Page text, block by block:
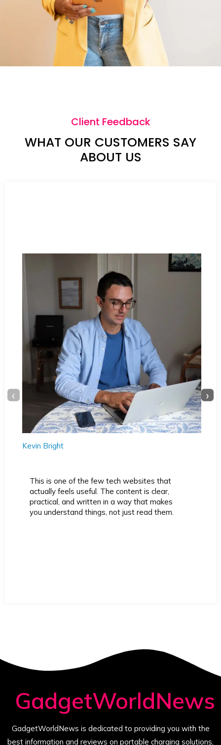
Client Feedback
WHAT OUR CUSTOMERS SAY
ABOUT US
Kevin Bright
This is one of the few tech websites that
actually feels useful. The content is clear,
practical, and written in a way that makes
you understand things, not just read them.
‹ ›
GadgetWorldNews
GadgetWorldNews is dedicated to providing you with the
best information and reviews on portable charging solutions,